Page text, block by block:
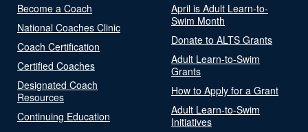
Become a Coach
National Coaches Clinic
Coach Certification
Certified Coaches
Designated Coach
Resources
Continuing Education
April is Adult Learn-to-
Swim Month
Donate to ALTS Grants
Adult Learn-to-Swim
Grants
How to Apply for a Grant
Adult Learn-to-Swim
Initiatives